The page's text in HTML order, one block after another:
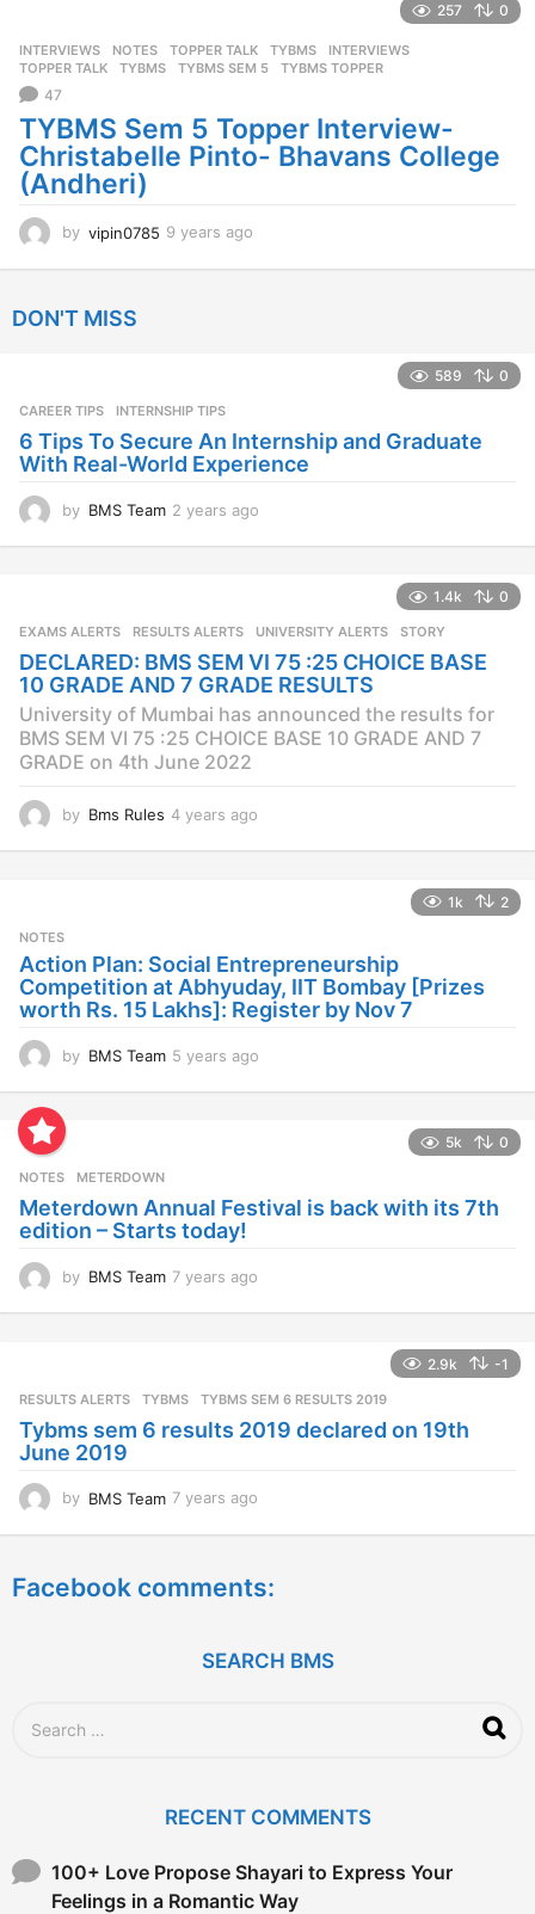
a
g
257 0
INTERVIEWS ,NOTES ,TOPPER TALK ,TYBMS INTERVIEWS
TOPPER TALK
,TYBMS ,TYBMS SEM 5 ,TYBMS TOPPER
47
TYBMS Sem 5 Topper Interview-
Christabelle Pinto- Bhavans College
(Andheri)
by vipin0785 9 years ago
DON'T MISS
589 0
CAREER TIPS INTERNSHIP TIPS
6 Tips To Secure An Internship and Graduate
With Real-World Experience
by BMS Team 2 years ago
s
g
o
1.4k 0
EXAMS ALERTS ,RESULTS ALERTS ,UNIVERSITY ALERTS STORY
DECLARED: BMS SEM VI 75 :25 CHOICE BASE
10 GRADE AND 7 GRADE RESULTS
University of Mumbai has announced the results for
BMS SEM VI 75 :25 CHOICE BASE 10 GRADE AND 7
GRADE on 4th June 2022
by Bms Rules 4 years ago
g
o
1k 2
NOTES
Action Plan: Social Entrepreneurship
Competition at Abhyuday, IIT Bombay [Prizes
worth Rs. 15 Lakhs]: Register by Nov 7
by BMS Team 5 years ago
g
5k 0
NOTES METERDOWN
Meterdown Annual Festival is back with its 7th
edition – Starts today!
by BMS Team 7 years ago
g
2.9k -1
RESULTS ALERTS ,TYBMS TYBMS SEM 6 RESULTS 2019
Tybms sem 6 results 2019 declared on 19th
June 2019
by BMS Team 7 years ago
r
g
Facebook comments:
SEARCH BMS
o
RECENT COMMENTS
100+ Love Propose Shayari to Express Your
Feelings in a Romantic Way